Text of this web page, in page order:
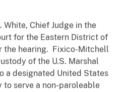
White, Chief Judge in the
for the Eastern District of
the hearing. Fixico-Mitchell
of the U.S. Marshal
a designated United States
to serve a non-paroleable